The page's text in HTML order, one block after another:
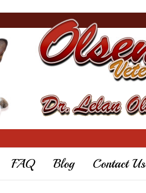
FAQ Blog Contact Us